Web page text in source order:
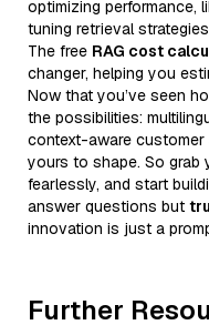
optimizing performance,
tuning retrieval
The free RAG cost
changer, helping you
Now that you’ve seen
the possibilities:
context-aware
yours to shape. So grab
fearlessly, and start
answer questions but
innovation is just a
Further